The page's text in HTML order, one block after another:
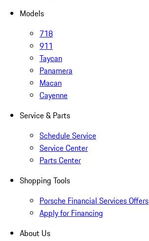
Models
718
911
Taycan
Panamera
Macan
Cayenne
Service & Parts
Schedule Service
Service Center
Parts Center
Shopping Tools
Porsche Financial Services Offers
Apply for Financing
About Us